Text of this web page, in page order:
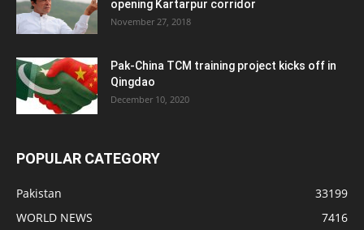
opening Kartarpur corridor
November 27, 2018
Pak-China TCM training project kicks off in
Qingdao
December 10, 2020
POPULAR CATEGORY
Pakistan
33199
WORLD NEWS
7416